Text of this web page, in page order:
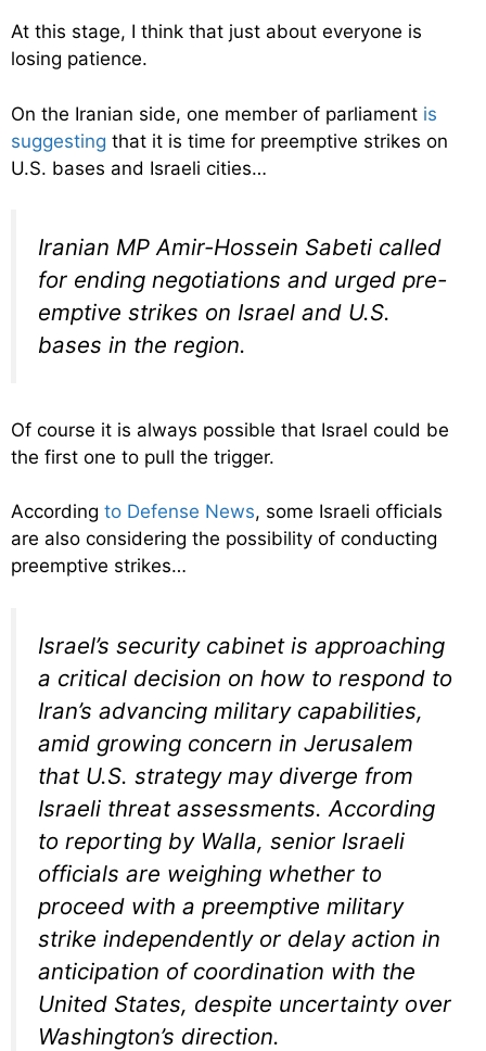
At this stage, I think that just about everyone is
losing patience.
On the Iranian side, one member of parliament is
suggesting that it is time for preemptive strikes on
U.S. bases and Israeli cities…
Iranian MP Amir-Hossein Sabeti called
for ending negotiations and urged pre-
emptive strikes on Israel and U.S.
bases in the region.
Of course it is always possible that Israel could be
the first one to pull the trigger.
According to Defense News, some Israeli officials
are also considering the possibility of conducting
preemptive strikes…
Israel’s security cabinet is approaching
a critical decision on how to respond to
Iran’s advancing military capabilities,
amid growing concern in Jerusalem
that U.S. strategy may diverge from
Israeli threat assessments. According
to reporting by Walla, senior Israeli
officials are weighing whether to
proceed with a preemptive military
strike independently or delay action in
anticipation of coordination with the
United States, despite uncertainty over
Washington’s direction.